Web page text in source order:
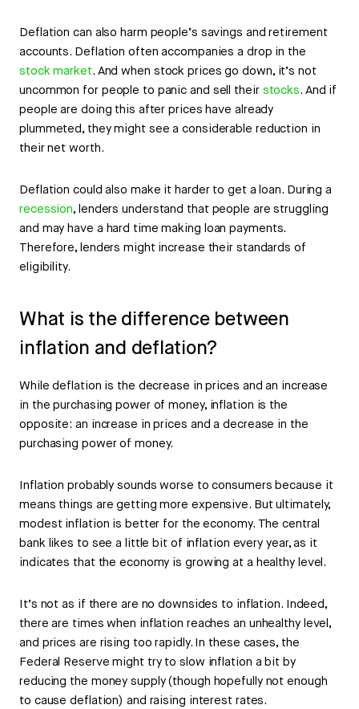
Deflation can also harm people’s savings and retirement
accounts. Deflation often accompanies a drop in the
stock market. And when stock prices go down, it’s not
uncommon for people to panic and sell their stocks. And if
people are doing this after prices have already
plummeted, they might see a considerable reduction in
their net worth.
Deflation could also make it harder to get a loan. During a
recession, lenders understand that people are struggling
and may have a hard time making loan payments.
Therefore, lenders might increase their standards of
eligibility.
What is the difference between
inflation and deflation?
While deflation is the decrease in prices and an increase
in the purchasing power of money, inflation is the
opposite: an increase in prices and a decrease in the
purchasing power of money.
Inflation probably sounds worse to consumers because it
means things are getting more expensive. But ultimately,
modest inflation is better for the economy. The central
bank likes to see a little bit of inflation every year, as it
indicates that the economy is growing at a healthy level.
It’s not as if there are no downsides to inflation. Indeed,
there are times when inflation reaches an unhealthy level,
and prices are rising too rapidly. In these cases, the
Federal Reserve might try to slow inflation a bit by
reducing the money supply (though hopefully not enough
to cause deflation) and raising interest rates.